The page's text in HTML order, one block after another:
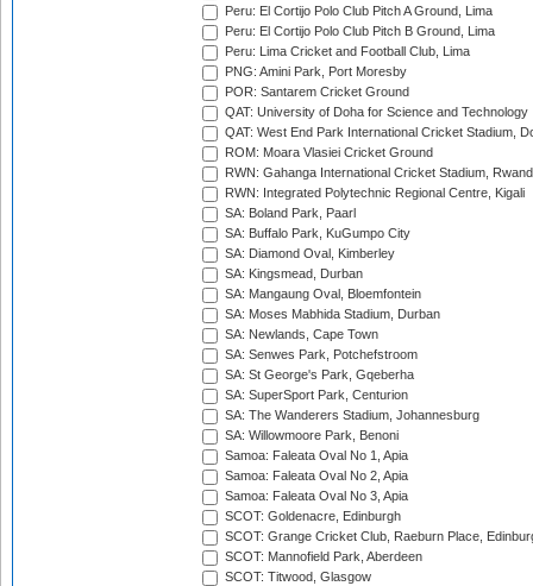
Peru: El Cortijo Polo Club Pitch A Ground, Lima
Peru: El Cortijo Polo Club Pitch B Ground, Lima
Peru: Lima Cricket and Football Club, Lima
PNG: Amini Park, Port Moresby
POR: Santarem Cricket Ground
QAT: University of Doha for Science and Technology
QAT: West End Park International Cricket Stadium,
ROM: Moara Vlasiei Cricket Ground
RWN: Gahanga International Cricket Stadium,
RWN: Integrated Polytechnic Regional Centre, Kigali
SA: Boland Park, Paarl
SA: Buffalo Park, KuGumpo City
SA: Diamond Oval, Kimberley
SA: Kingsmead, Durban
SA: Mangaung Oval, Bloemfontein
SA: Moses Mabhida Stadium, Durban
SA: Newlands, Cape Town
SA: Senwes Park, Potchefstroom
SA: St George's Park, Gqeberha
SA: SuperSport Park, Centurion
SA: The Wanderers Stadium, Johannesburg
SA: Willowmoore Park, Benoni
Samoa: Faleata Oval No 1, Apia
Samoa: Faleata Oval No 2, Apia
Samoa: Faleata Oval No 3, Apia
SCOT: Goldenacre, Edinburgh
SCOT: Grange Cricket Club, Raeburn Place,
SCOT: Mannofield Park, Aberdeen
SCOT: Titwood, Glasgow